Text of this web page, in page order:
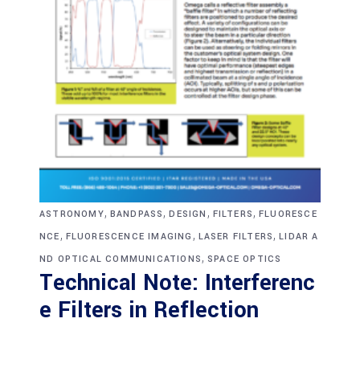
ASTRONOMY, BANDPASS,DESIGN , FILTERS,FLUORESCE
NCE, FLUORESCENCE IMAGING , LASER FILTERS,LIDAR A
ND OPTICAL COMMUNICATIONS, SPACE OPTICS
Technical Note: Interferenc
e Filters in Reflection